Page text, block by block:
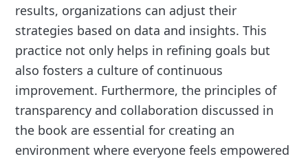
results, organizations can adjust their
strategies based on data and insights. This
practice not only helps in refining goals but
also fosters a culture of continuous
improvement. Furthermore, the principles of
transparency and collaboration discussed in
the book are essential for creating an
environment where everyone feels empowered